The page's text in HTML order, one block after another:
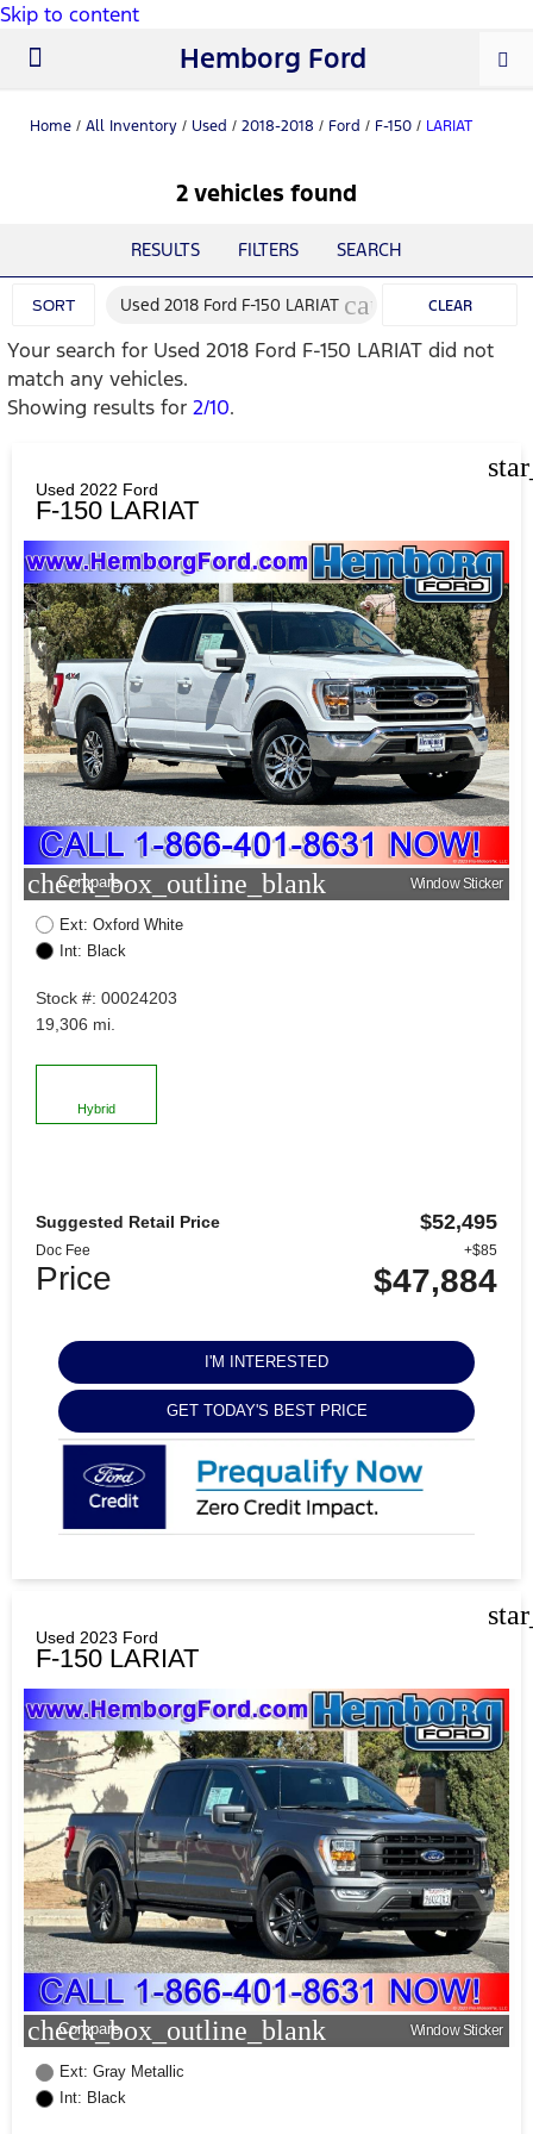
Skip to content
Hemborg Ford
Home / All Inventory / Used / 2018-2018 / Ford / F-150 / LARIAT
2 vehicles found
RESULTS FILTERS SEARCH
SORT Used 2018 Ford F-150 LARIAT cancel CLEAR
FILTERS
Your search for Used 2018 Ford F-150 LARIAT did not
match any vehicles.
Showing results for 2/10.
Used 2022 Ford
F-150 LARIAT
check_box_outline_blank
Compare Window Sticker
Ext: Oxford White
Int: Black
Stock #: 00024203
19,306 mi.
Hybrid
Suggested Retail Price $52,495
Doc Fee +$85
Price $47,884
I'M INTERESTED
GET TODAY'S BEST PRICE
Used 2023 Ford
F-150 LARIAT
check_box_outline_blank
Compare Window Sticker
Ext: Gray Metallic
Int: Black